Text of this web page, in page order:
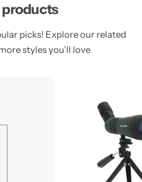
products
picks! Explore our related
styles you’ll love